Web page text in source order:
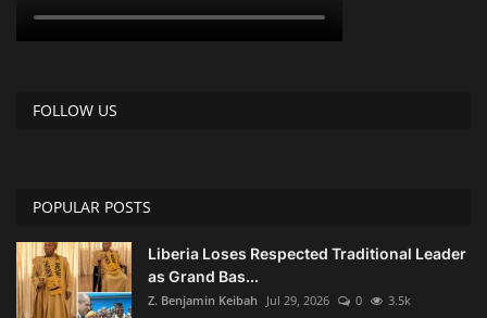
FOLLOW US
POPULAR POSTS
Liberia Loses Respected Traditional Leader
as Grand Bas...
Z. Benjamin Keibah Jul 29, 2026 0 3.5k